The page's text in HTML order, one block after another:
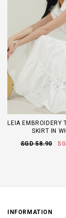
LEIA EMBROIDERY
SKIRT IN
SGD 58.90
INFORMATION